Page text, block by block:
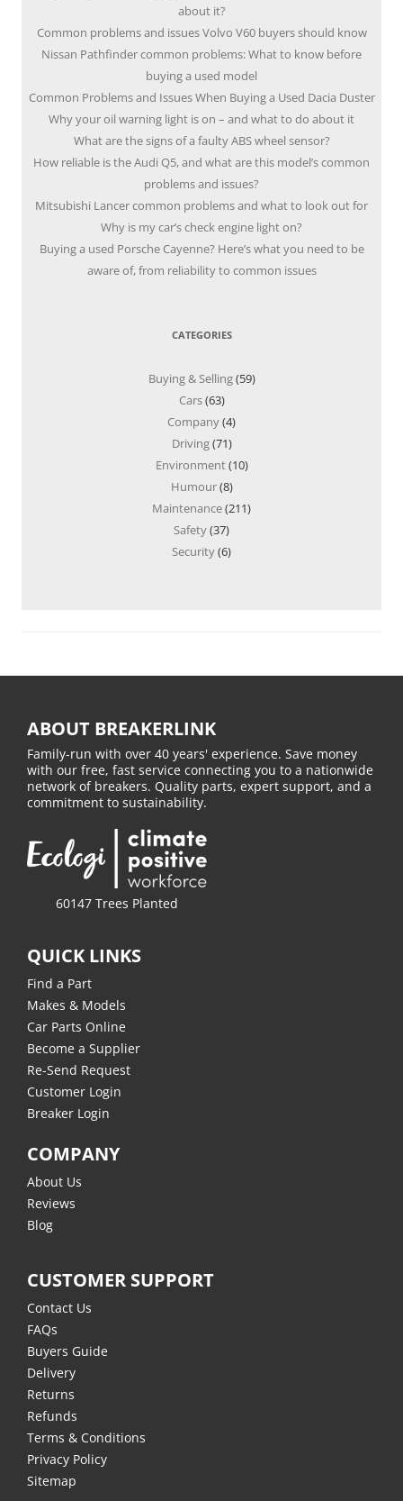
about it?
Common problems and issues Volvo V60 buyers should know
Nissan Pathfinder common problems: What to know before
buying a used model
Common Problems and Issues When Buying a Used Dacia Duster
Why your oil warning light is on – and what to do about it
What are the signs of a faulty ABS wheel sensor?
How reliable is the Audi Q5, and what are this model’s common
problems and issues?
Mitsubishi Lancer common problems and what to look out for
Why is my car’s check engine light on?
Buying a used Porsche Cayenne? Here’s what you need to be
aware of, from reliability to common issues
CATEGORIES
Buying & Selling(59)
Cars(63)
Company(4)
Driving(71)
Environment(10)
Humour(8)
Maintenance(211)
Safety(37)
Security(6)
ABOUT BREAKERLINK
Family-run with over 40 years' experience. Save money
with our free, fast service connecting you to a nationwide
network of breakers. Quality parts, expert support, and a
commitment to sustainability.
60147 Trees Planted
QUICK LINKS
Find a Part
Makes & Models
Car Parts Online
Become a Supplier
Re-Send Request
Customer Login
Breaker Login
COMPANY
About Us
Reviews
Blog
CUSTOMER SUPPORT
Contact Us
FAQs
Buyers Guide
Delivery
Returns
Refunds
Terms & Conditions
Privacy Policy
Sitemap